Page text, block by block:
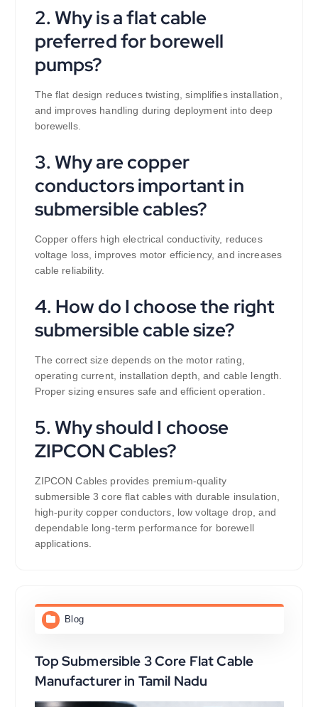
2. Why is a flat cable
preferred for borewell
pumps?
The flat design reduces twisting, simplifies installation,
and improves handling during deployment into deep
borewells.
3. Why are copper
conductors important in
submersible cables?
Copper offers high electrical conductivity, reduces
voltage loss, improves motor efficiency, and increases
cable reliability.
4. How do I choose the right
submersible cable size?
The correct size depends on the motor rating,
operating current, installation depth, and cable length.
Proper sizing ensures safe and efficient operation.
5. Why should I choose
ZIPCON Cables?
ZIPCON Cables provides premium-quality
submersible 3 core flat cables with durable insulation,
high-purity copper conductors, low voltage drop, and
dependable long-term performance for borewell
applications.
Blog
Top Submersible 3 Core Flat Cable
Manufacturer in Tamil Nadu